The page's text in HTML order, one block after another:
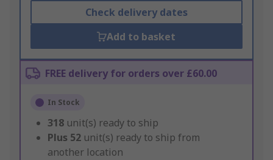
Check delivery dates
Add to basket
FREE delivery for orders over £60.00
In Stock
318 unit(s) ready to ship
Plus 52 unit(s) ready to ship from
another location